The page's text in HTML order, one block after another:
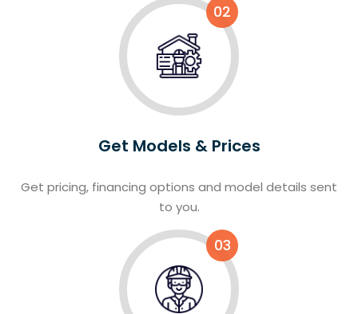
02
Get Models & Prices
Get pricing, financing options and model details sent
to you.
03